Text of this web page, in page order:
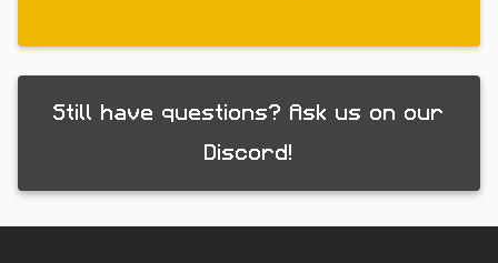
Still have questions? Ask us on our
Discord!